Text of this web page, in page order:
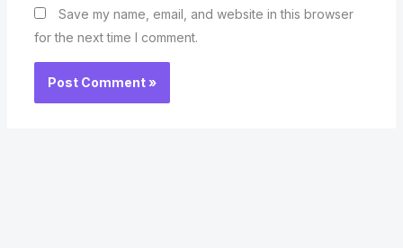
Save my name, email, and website in this browser
for the next time I comment.